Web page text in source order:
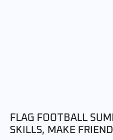
FLAG FOOTBALL
SKILLS, MAKE